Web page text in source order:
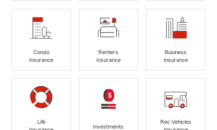
Condo
Insurance
Renters
Insurance
Business
Insurance
Life
Investments
Rec Vehicles